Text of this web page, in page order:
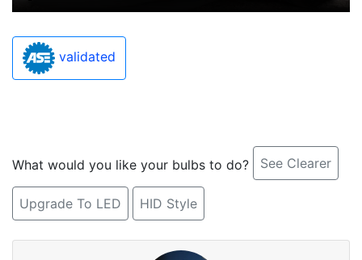
validated
What would you like your bulbs to do? See Clearer
Upgrade To LED HID Style